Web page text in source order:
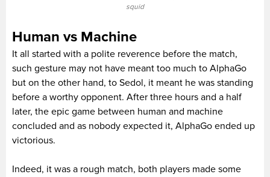
squid
Human vs Machine
It all started with a polite reverence before the match,
such gesture may not have meant too much to AlphaGo
but on the other hand, to Sedol, it meant he was standing
before a worthy opponent. After three hours and a half
later, the epic game between human and machine
concluded and as nobody expected it, AlphaGo ended up
victorious.
Indeed, it was a rough match, both players made some